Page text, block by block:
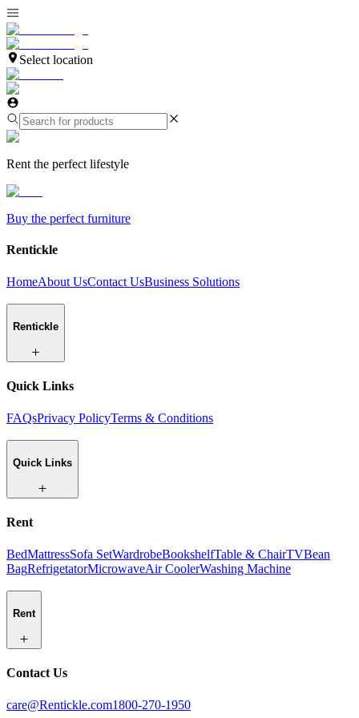
Select location
Rent the perfect lifestyle
Buy the perfect furniture
Rentickle
HomeAbout UsContact UsBusiness Solutions
Rentickle
Quick Links
FAQsPrivacy PolicyTerms & Conditions
Quick Links
Rent
BedMattressSofa SetWardrobeBookshelfTable & ChairTVBean
BagRefrigetatorMicrowaveAir CoolerWashing Machine
Rent
Contact Us
care@Rentickle.com1800-270-1950